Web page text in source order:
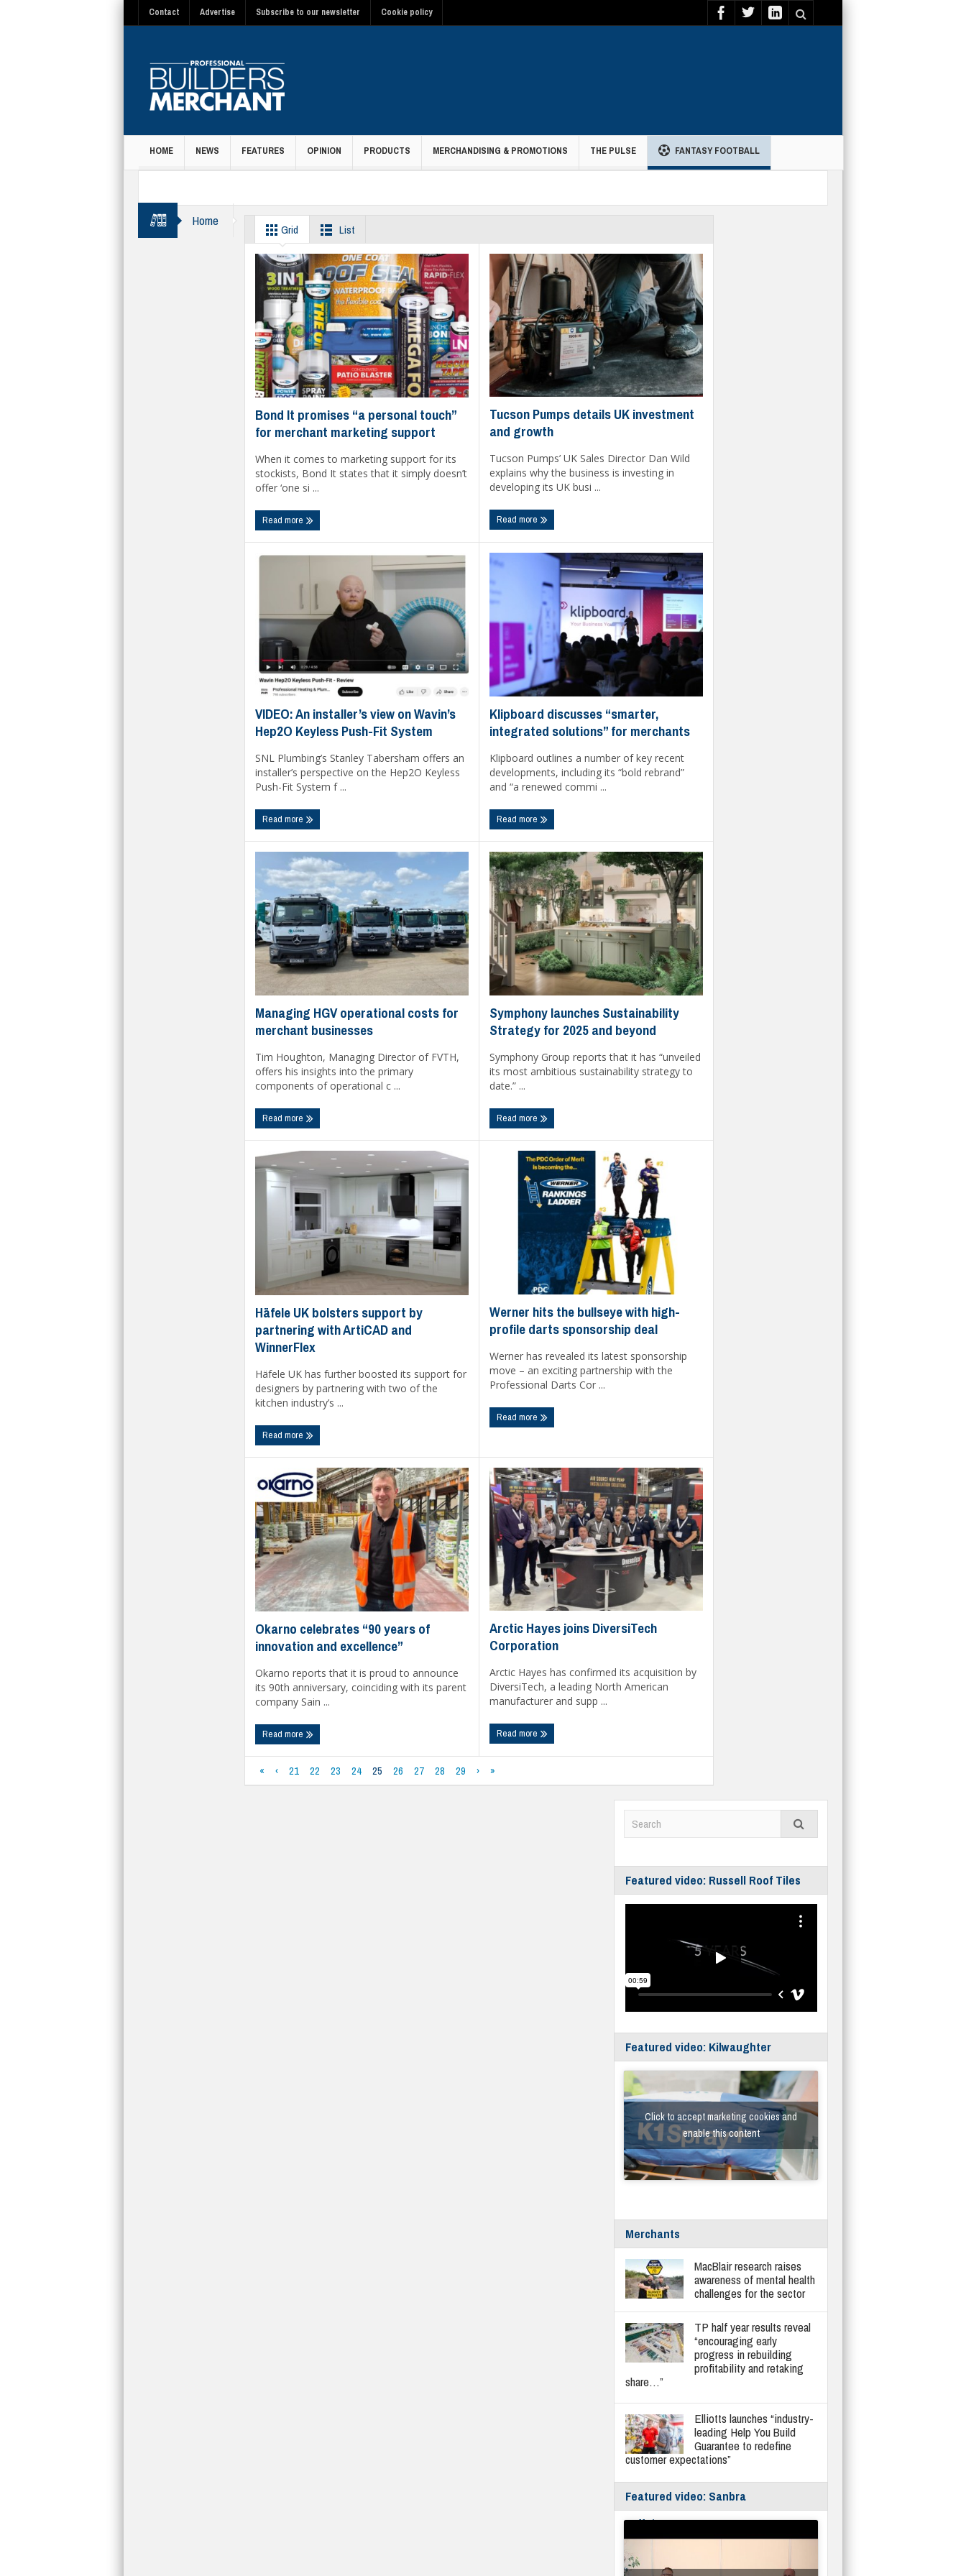
Contact Advertise Subscribe to our newsletter Cookie policy
HOME NEWS FEATURES OPINION PRODUCTS MERCHANDISING & PROMOTIONS THE PULSE FANTASY FOOTBALL
Home Suppliers
Grid List
Bond It promises “a personal touch”
for merchant marketing support
When it comes to marketing support for its
stockists, Bond It states that it simply doesn’t
offer ‘one si ...
Read more
Tucson Pumps details UK investment
and growth
Tucson Pumps’ UK Sales Director Dan Wild
explains why the business is investing in
developing its UK busi ...
Read more
VIDEO: An installer’s view on Wavin’s
Hep2O Keyless Push-Fit System
SNL Plumbing’s Stanley Tabersham offers an
installer’s perspective on the Hep2O Keyless
Push-Fit System f ...
Read more
Klipboard discusses “smarter,
integrated solutions” for merchants
Klipboard outlines a number of key recent
developments, including its “bold rebrand”
and “a renewed commi ...
Read more
Managing HGV operational costs for
merchant businesses
Tim Houghton, Managing Director of FVTH,
offers his insights into the primary
components of operational c ...
Read more
Symphony launches Sustainability
Strategy for 2025 and beyond
Symphony Group reports that it has “unveiled
its most ambitious sustainability strategy to
date.” ...
Read more
Häfele UK bolsters support by
partnering with ArtiCAD and
WinnerFlex
Häfele UK has further boosted its support for
designers by partnering with two of the
kitchen industry’s ...
Read more
Werner hits the bullseye with high-
profile darts sponsorship deal
Werner has revealed its latest sponsorship
move – an exciting partnership with the
Professional Darts Cor ...
Read more
Okarno celebrates “90 years of
innovation and excellence”
Okarno reports that it is proud to announce
its 90th anniversary, coinciding with its parent
company Sain ...
Read more
Arctic Hayes joins DiversiTech
Corporation
Arctic Hayes has confirmed its acquisition by
DiversiTech, a leading North American
manufacturer and supp ...
Read more
« ‹ 21 22 23 24 25 26 27 28 29 › »
Featured video: Russell Roof Tiles
Featured video: Kilwaughter
Click to accept marketing cookies and
enable this content
Merchants
MacBlair research raises
awareness of mental health
challenges for the sector
TP half year results reveal
“encouraging early
progress in rebuilding
profitability and retaking
share…”
Elliotts launches “industry-
leading Help You Build
Guarantee to redefine
customer expectations”
Featured video: Sanbra
Fyffe/Instantor